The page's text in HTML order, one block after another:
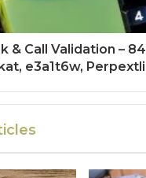
& Call Validation –
e3a1t6w,